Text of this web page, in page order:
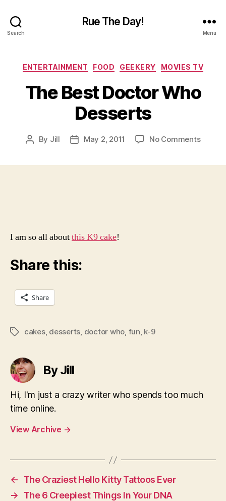
Search
Rue The Day!
Menu
Categories
ENTERTAINMENT FOOD GEEKERY MOVIES TV
The Best Doctor Who
Desserts
Post
By Jill
PostMay 2, 2011 No Commentson
I am so all aboutthis K9 cake!
Share this:
Share
Tagscakes, desserts, doctor who, fun, k-9
By Jill
Hi, I'm just a crazy writer who spends too much
time online.
View Archive →
←
The Craziest Hello Kitty Tattoos Ever
→
The 6 Creepiest Things In Your DNA